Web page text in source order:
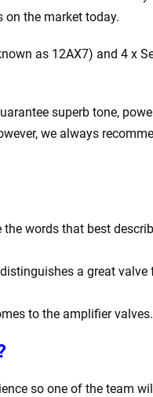
on the market today.
as 12AX7) and 4 x
superb tone,
we always
words that best
a great valve
to the amplifier valves.
so one of the team